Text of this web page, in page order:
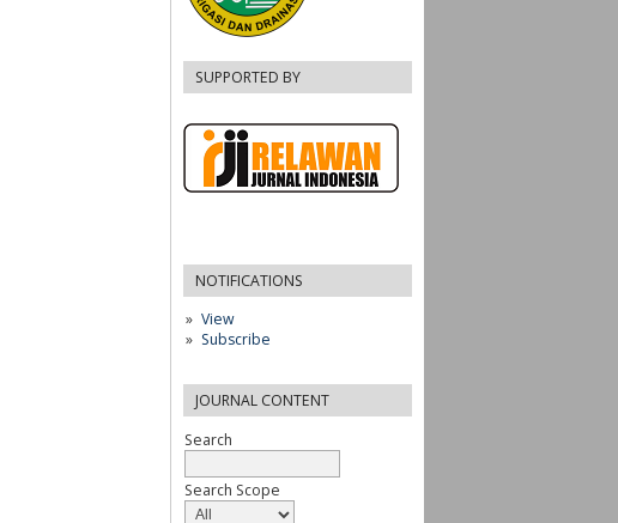
SUPPORTED BY
NOTIFICATIONS
View
Subscribe
JOURNAL CONTENT
Search
Search Scope